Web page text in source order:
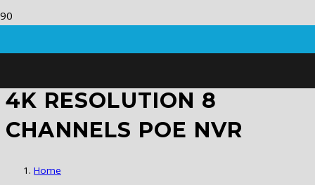
4K RESOLUTION 8
CHANNELS POE NVR
Home